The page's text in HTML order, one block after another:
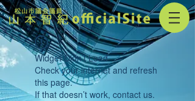
Widget Didn’t Load
Check your internet and refresh
this page.
If that doesn’t work, contact us.